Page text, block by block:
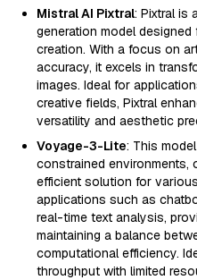
Mistral AI Pixtral: Pixtral is
generation model
creation. With a focus on
accuracy, it excels in
images. Ideal for
creative fields, Pixtral
versatility and aesthetic
Voyage-3-Lite: This
constrained environments,
efficient solution for
applications such as
real-time text analysis,
maintaining a balance
computational efficiency.
throughput with limited